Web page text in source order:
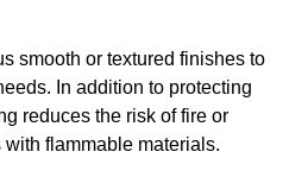
smooth or textured finishes to
In addition to protecting
reduces the risk of fire or
flammable materials.